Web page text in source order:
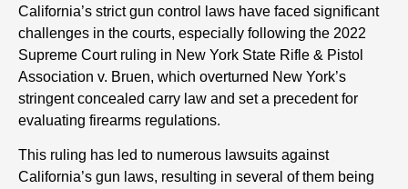
California’s strict gun control laws have faced significant
challenges in the courts, especially following the 2022
Supreme Court ruling in New York State Rifle & Pistol
Association v. Bruen, which overturned New York’s
stringent concealed carry law and set a precedent for
evaluating firearms regulations.
This ruling has led to numerous lawsuits against
California’s gun laws, resulting in several of them being